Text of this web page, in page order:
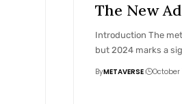
The New
Introduction The
but 2024 marks a
ByMETAVERSE October